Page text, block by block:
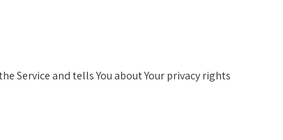
Service and tells You about Your privacy rights